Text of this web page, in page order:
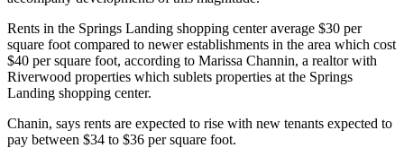
Rents in the Springs Landing shopping center average $30 per
square foot compared to newer establishments in the area which cost
$40 per square foot, according to Marissa Channin, a realtor with
Riverwood properties which sublets properties at the Springs
Landing shopping center.
Chanin, says rents are expected to rise with new tenants expected to
pay between $34 to $36 per square foot.